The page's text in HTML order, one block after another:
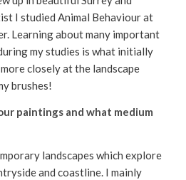
I studied Animal Behaviour at
Learning about many important
my studies is what initially
closely at the landscape
brushes!
paintings and what medium
landscapes which explore
and coastline. I mainly